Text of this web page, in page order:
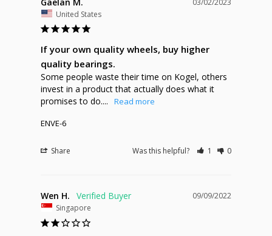
United States
If your own quality wheels, buy higher
quality bearings.
Some people waste their time on Kogel, others
invest in a product that actually does what it
promises to do....
ENVE-6
Share Was this helpful? 1 0
09/09/2022
Wen H.
Singapore